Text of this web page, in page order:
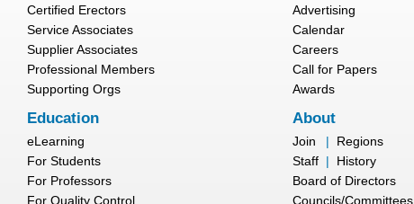
Certified Erectors
Service Associates
Supplier Associates
Professional Members
Supporting Orgs
Advertising
Calendar
Careers
Call for Papers
Awards
Education
eLearning
For Students
For Professors
For Quality Control
About
Join |
Regions
Staff |
History
Board of Directors
Councils/Committees